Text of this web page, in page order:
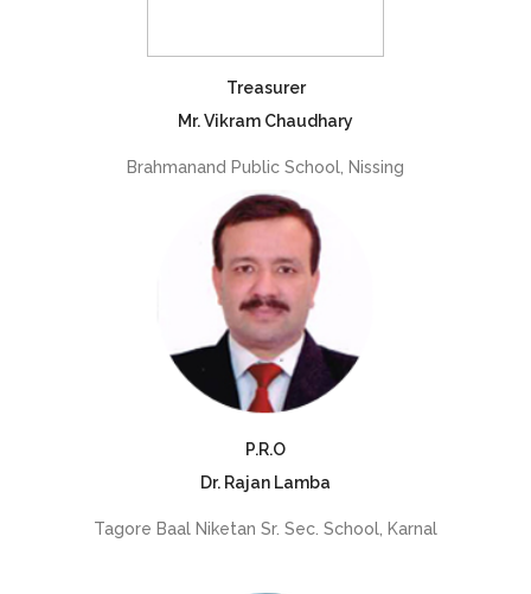
Treasurer
Mr. Vikram Chaudhary
Brahmanand Public School, Nissing
P.R.O
Dr. Rajan Lamba
Tagore Baal Niketan Sr. Sec. School, Karnal